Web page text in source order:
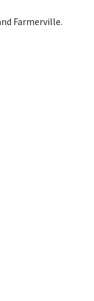
Farmerville.